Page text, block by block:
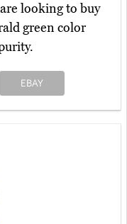
looking to buy
green color
EBAY